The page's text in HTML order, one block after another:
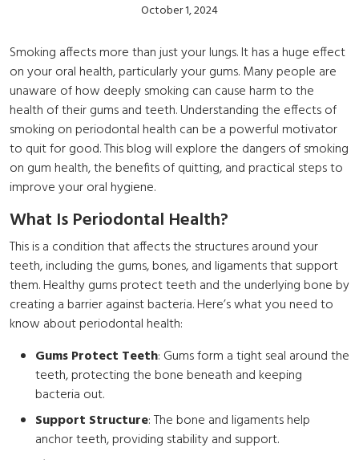
October 1, 2024
Smoking affects more than just your lungs. It has a huge effect
on your oral health, particularly your gums. Many people are
unaware of how deeply smoking can cause harm to the
health of their gums and teeth. Understanding the effects of
smoking on periodontal health can be a powerful motivator
to quit for good. This blog will explore the dangers of smoking
on gum health, the benefits of quitting, and practical steps to
improve your oral hygiene.
What Is Periodontal Health?
This is a condition that affects the structures around your
teeth, including the gums, bones, and ligaments that support
them. Healthy gums protect teeth and the underlying bone by
creating a barrier against bacteria. Here’s what you need to
know about periodontal health:
Gums Protect Teeth: Gums form a tight seal around the
teeth, protecting the bone beneath and keeping
bacteria out.
Support Structure: The bone and ligaments help
anchor teeth, providing stability and support.